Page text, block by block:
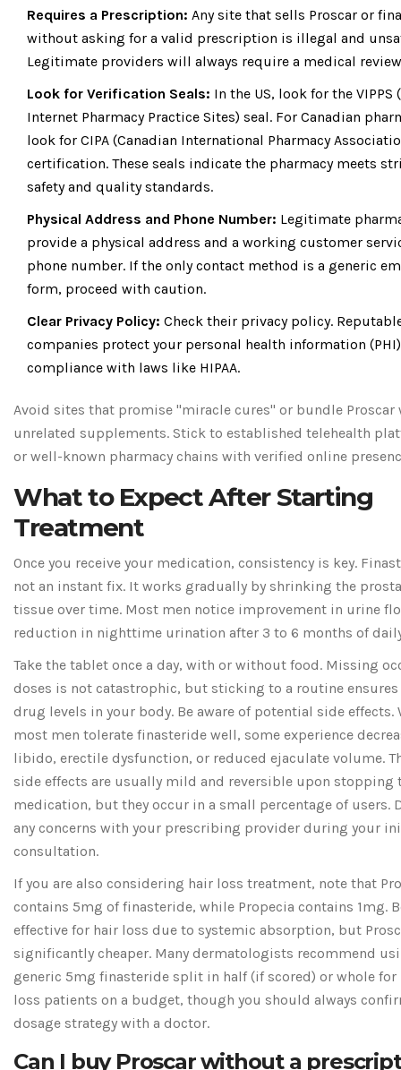
Requires a Prescription: Any site that sells Proscar or
without asking for a valid prescription is illegal and
Legitimate providers will always require a medical
Look for Verification Seals: In the US, look for the VIPPS
Internet Pharmacy Practice Sites) seal. For Canadian
look for CIPA (Canadian International Pharmacy
certification. These seals indicate the pharmacy meets
safety and quality standards.
Physical Address and Phone Number: Legitimate
provide a physical address and a working customer
phone number. If the only contact method is a generic
form, proceed with caution.
Clear Privacy Policy: Check their privacy policy.
companies protect your personal health information
compliance with laws like HIPAA.
Avoid sites that promise "miracle cures" or bundle Proscar
unrelated supplements. Stick to established telehealth
or well-known pharmacy chains with verified online
What to Expect After Starting
Treatment
Once you receive your medication, consistency is key.
not an instant fix. It works gradually by shrinking the
tissue over time. Most men notice improvement in urine
reduction in nighttime urination after 3 to 6 months of
Take the tablet once a day, with or without food. Missing
doses is not catastrophic, but sticking to a routine ensures
drug levels in your body. Be aware of potential side effects.
most men tolerate finasteride well, some experience
libido, erectile dysfunction, or reduced ejaculate volume.
side effects are usually mild and reversible upon stopping
medication, but they occur in a small percentage of users.
any concerns with your prescribing provider during your
consultation.
If you are also considering hair loss treatment, note that
contains 5mg of finasteride, while Propecia contains 1mg.
effective for hair loss due to systemic absorption, but
significantly cheaper. Many dermatologists recommend
generic 5mg finasteride split in half (if scored) or whole for
loss patients on a budget, though you should always
dosage strategy with a doctor.
Can I buy Proscar without a